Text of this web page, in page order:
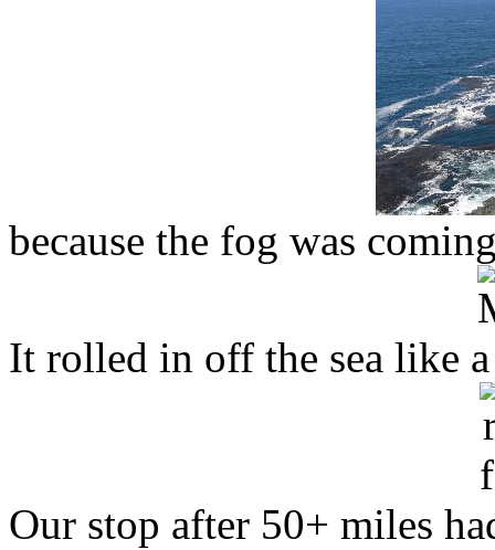
because the fog was
It rolled in off the sea like
Our stop after 50+ miles